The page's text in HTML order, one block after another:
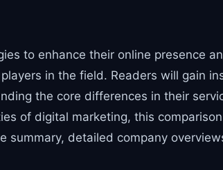
to enhance their online presence
in the field. Readers will gain
the core differences in their
of digital marketing, this
summary, detailed company